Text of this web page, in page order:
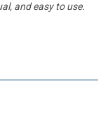
and easy to use.